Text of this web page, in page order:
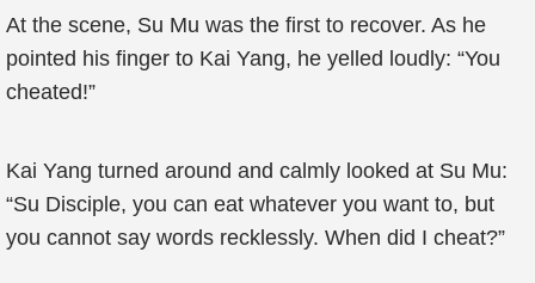
At the scene, Su Mu was the first to recover. As he
pointed his finger to Kai Yang, he yelled loudly: “You
cheated!”
Kai Yang turned around and calmly looked at Su Mu:
“Su Disciple, you can eat whatever you want to, but
you cannot say words recklessly. When did I cheat?”